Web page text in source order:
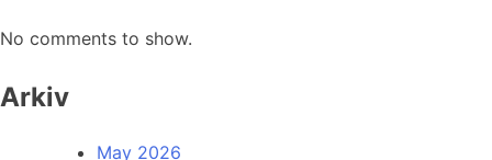
No comments to show.
Arkiv
May 2026